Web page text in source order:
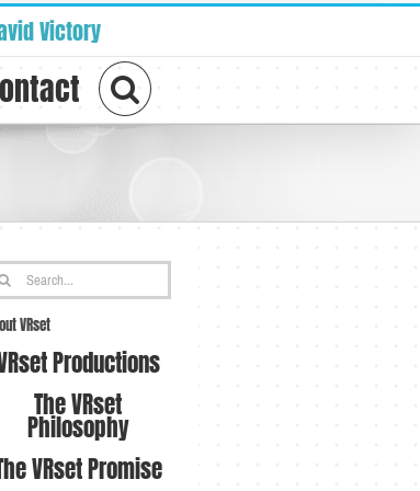
Victory
VRset
Productions
The VRset
Philosophy
VRset Promise